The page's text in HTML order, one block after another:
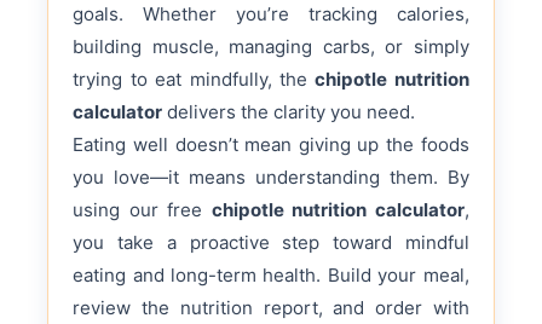
goals. Whether you’re tracking calories,
building muscle, managing carbs, or simply
trying to eat mindfully, thechipotle nutrition
calculator delivers the clarity you need.
Eating well doesn’t mean giving up the foods
you love—it means understanding them. By
using our free chipotle nutrition calculator,
you take a proactive step toward mindful
eating and long-term health. Build your meal,
review the nutrition report, and order with